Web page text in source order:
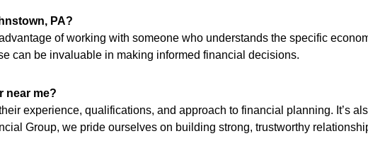
PA?
of working with someone who understands the specific
can be invaluable in making informed financial decisions.
near me?
experience, qualifications, and approach to financial planning. It’s
Group, we pride ourselves on building strong, trustworthy